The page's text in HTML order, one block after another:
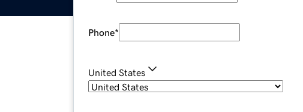
Phone*
United States